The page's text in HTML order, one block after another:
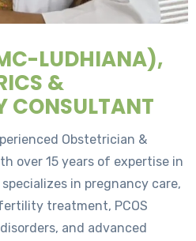
LUDHIANA),
&
CONSULTANT
Obstetrician &
over 15 years of expertise in
in pregnancy care,
treatment, PCOS
and advanced